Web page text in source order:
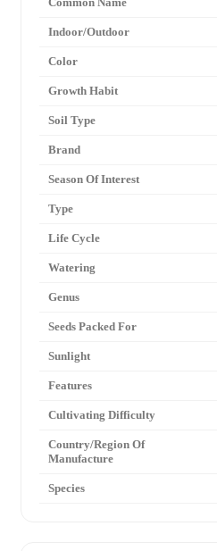
Indoor/Outdoor
Color
Growth Habit
Soil Type
Brand
Season Of Interest
Type
Life Cycle
Watering
Genus
Seeds Packed For
Sunlight
Features
Cultivating Difficulty
Country/Region Of
Manufacture
Species